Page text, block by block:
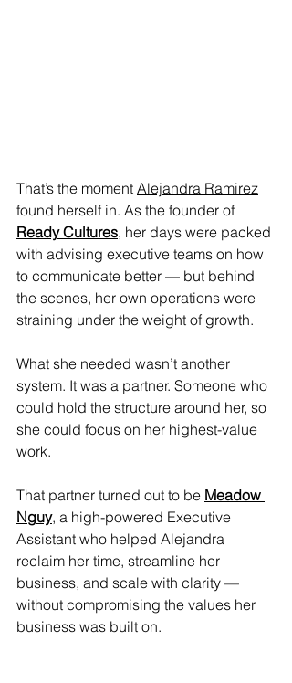
That’s the moment Alejandra Ramirez
found herself in. As the founder of
Ready Cultures, her days were packed
with advising executive teams on how
to communicate better — but behind
the scenes, her own operations were
straining under the weight of growth.
What she needed wasn’t another
system. It was a partner. Someone who
could hold the structure around her, so
she could focus on her highest-value
work.
That partner turned out to be Meadow
Nguy, a high-powered Executive
Assistant who helped Alejandra
reclaim her time, streamline her
business, and scale with clarity —
without compromising the values her
business was built on.